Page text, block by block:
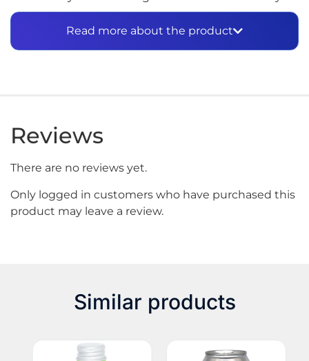
seeking a moment of zen, GÜD is your go-to
companion for pure tranquility.
Read more about the product
Reviews
There are no reviews yet.
Only logged in customers who have purchased this
product may leave a review.
Similar products